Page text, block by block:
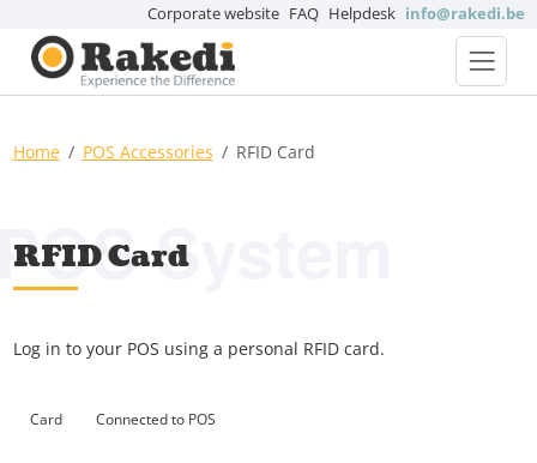
Corporate website FAQ Helpdesk info@rakedi.be
Home POS Accessories RFID Card
RFID CardSystem
Log in to your POS using a personal RFID card.
Card Connected to POS